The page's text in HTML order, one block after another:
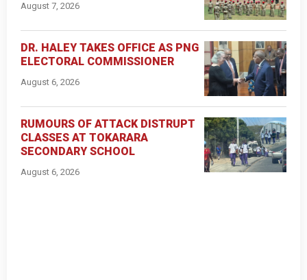
August 7, 2026
DR. HALEY TAKES OFFICE AS PNG
ELECTORAL COMMISSIONER
August 6, 2026
RUMOURS OF ATTACK DISTRUPT
CLASSES AT TOKARARA
SECONDARY SCHOOL
August 6, 2026